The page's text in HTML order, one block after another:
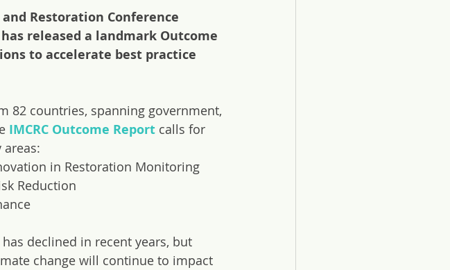
Restoration Conference
released a landmark Outcome
to accelerate best practice
82 countries, spanning government,
IMCRC Outcome Report calls for
in Restoration Monitoring
Reduction
declined in recent years, but
change will continue to impact